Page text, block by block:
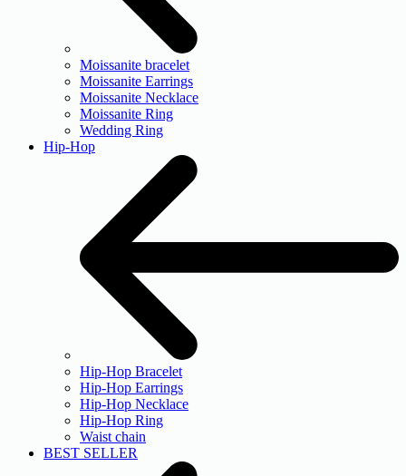
Moissanite bracelet
Moissanite Earrings
Moissanite Necklace
Moissanite Ring
Wedding Ring
Hip-Hop
Hip-Hop Bracelet
Hip-Hop Earrings
Hip-Hop Necklace
Hip-Hop Ring
Waist chain
BEST SELLER